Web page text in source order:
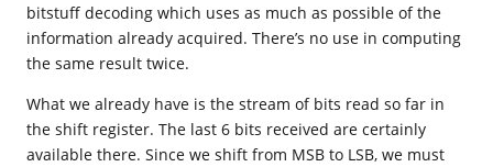
bitstuff decoding which uses as much as possible of the
information already acquired. There’s no use in computing
the same result twice.
What we already have is the stream of bits read so far in
the shift register. The last 6 bits received are certainly
available there. Since we shift from MSB to LSB, we must